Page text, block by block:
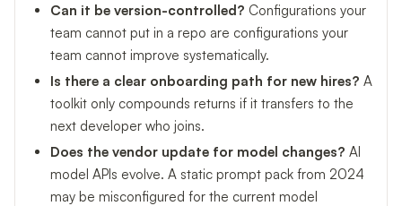
Can it be version-controlled? Configurations your
team cannot put in a repo are configurations your
team cannot improve systematically.
Is there a clear onboarding path for new hires? A
toolkit only compounds returns if it transfers to the
next developer who joins.
Does the vendor update for model changes? AI
model APIs evolve. A static prompt pack from 2024
may be misconfigured for the current model